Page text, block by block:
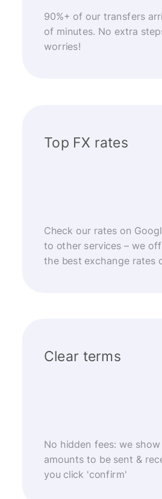
90%+ of our transfers
of minutes. No extra
worries!
Top FX rates
Check our rates on
to other services – we
the best exchange rates
Clear terms
No hidden fees: we
amounts to be sent &
you click 'confirm'